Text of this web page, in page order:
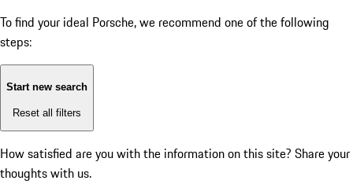
To find your ideal Porsche, we recommend one of the following
steps:
Start new search
Reset all filters
How satisfied are you with the information on this site? Share your
thoughts with us.